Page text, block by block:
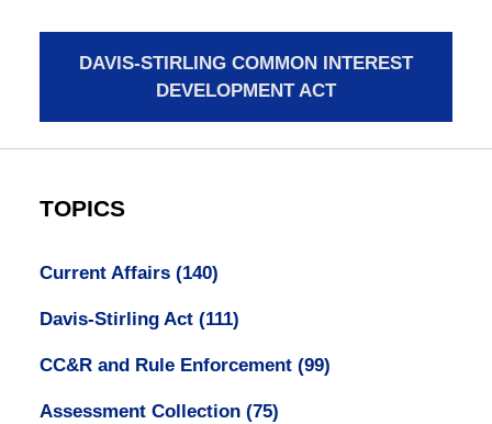
DAVIS-STIRLING COMMON INTEREST
DEVELOPMENT ACT
TOPICS
Current Affairs (140)
Davis-Stirling Act (111)
CC&R and Rule Enforcement (99)
Assessment Collection (75)